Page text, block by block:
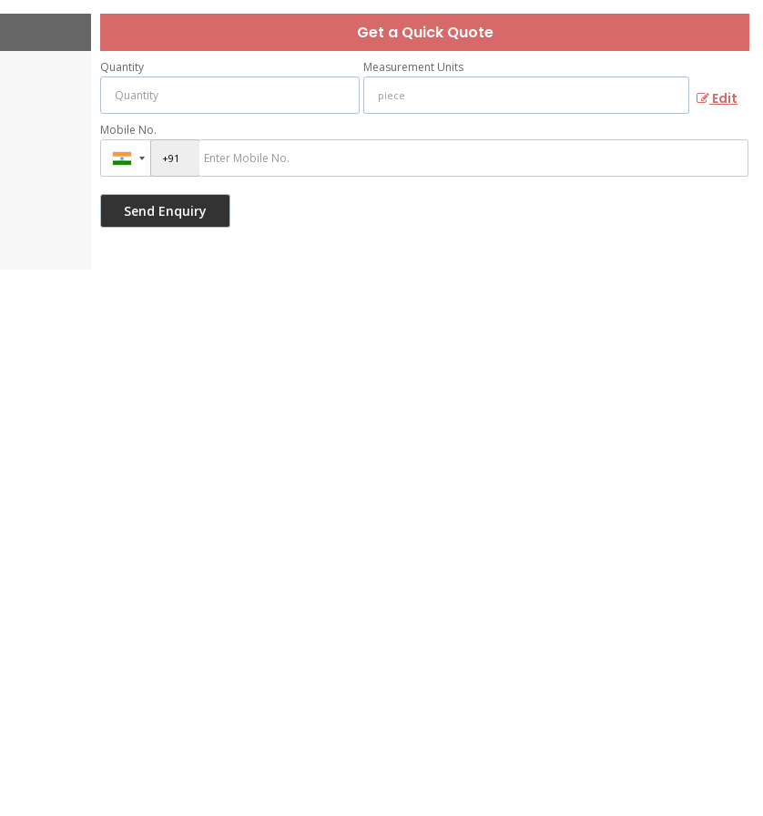
Get a Quick Quote
Quantity Measurement Units
Edit
Mobile No.